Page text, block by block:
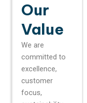
Our
Value
We are
committed to
excellence,
customer
focus,